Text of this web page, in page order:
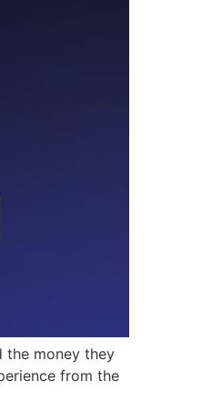
the money they
from the